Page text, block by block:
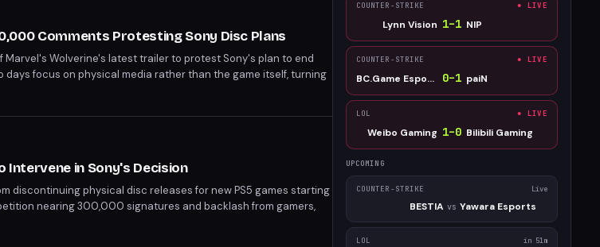
Comments Protesting Sony Disc Plans
Wolverine's latest trailer to protest Sony's plan to end
focus on physical media rather than the game itself, turning
commentary on digital-only futures.
Intervene in Sony's Decision
discontinuing physical disc releases for new PS5 games starting
nearing 300,000 signatures and backlash from gamers,
to more lucrative digital sales. This move affects all new PS5
COUNTER-STRIKE ● LIVE
Lynn Vision 1–1 NIP
COUNTER-STRIKE ● LIVE
BC.Game Esports 0–1 paiN
LOL ● LIVE
Weibo Gaming 1–0 Bilibili Gaming
UPCOMING
COUNTER-STRIKE Live
BESTIA vs Yawara Esports
LOL in 51m